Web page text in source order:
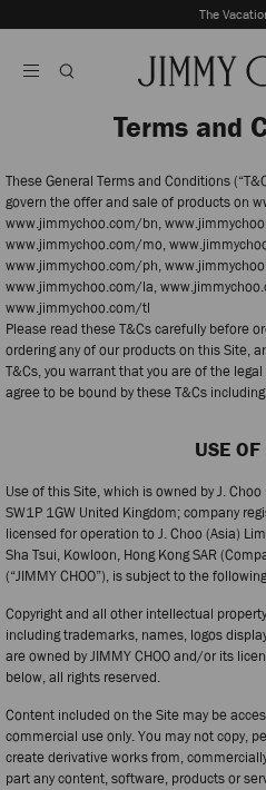
To
The
Autoplay
Terms and
These General Terms and Conditions
govern the offer and sale of products on
www.jimmychoo.com/bn,
www.jimmychoo.com/mo,
www.jimmychoo.com/ph,
www.jimmychoo.com/la,
www.jimmychoo.com/tl
Please read these T&Cs carefully before
ordering any of our products on this Site,
T&Cs, you warrant that you are of the
agree to be bound by these T&Cs
USE OF
Use of this Site, which is owned by J.
SW1P 1GW United Kingdom; company
licensed for operation to J. Choo (Asia)
Sha Tsui, Kowloon, Hong Kong SAR
(“JIMMY CHOO”), is subject to the
Copyright and all other intellectual
including trademarks, names, logos
are owned by JIMMY CHOO and/or its
below, all rights reserved.
Content included on the Site may be
commercial use only. You may not copy,
create derivative works from,
part any content, software, products or